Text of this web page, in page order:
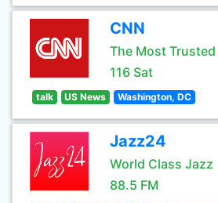
CNN
The Most Trusted
116 Sat
talk US News Washington, DC
Jazz24
World Class Jazz
88.5 FM